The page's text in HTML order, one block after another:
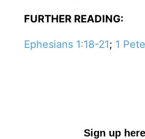
FURTHER READING:
Ephesians 1:18-21; 1
Sign up